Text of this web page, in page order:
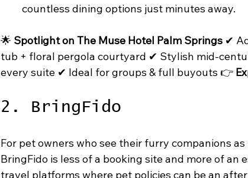
countless dining options just minutes away.
🌟 Spotlight on The Muse Hotel Palm Springs ✔
tub + floral pergola courtyard ✔ Stylish mid-
every suite ✔ Ideal for groups & full buyouts 👉
2. BringFido
For pet owners who see their furry companions
BringFido is less of a booking site and more of an
travel platforms where pet policies can be an